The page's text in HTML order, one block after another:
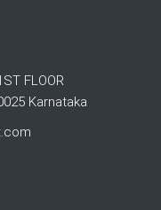
FLOOR
Karnataka